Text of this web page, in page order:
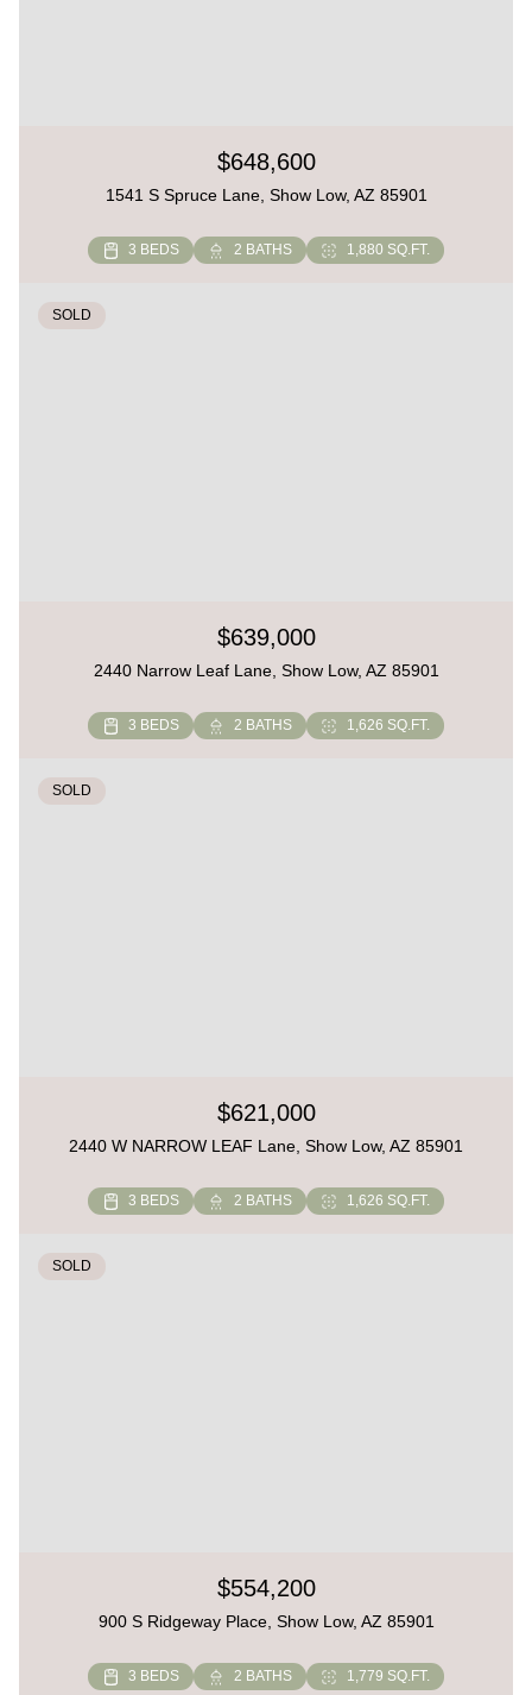
$648,600
1541 S Spruce Lane, Show Low, AZ 85901
3 BEDS 2 BATHS 1,880 SQ.FT.
SOLD
$639,000
2440 Narrow Leaf Lane, Show Low, AZ 85901
3 BEDS 2 BATHS 1,626 SQ.FT.
SOLD
$621,000
2440 W NARROW LEAF Lane, Show Low, AZ 85901
3 BEDS 2 BATHS 1,626 SQ.FT.
SOLD
$554,200
900 S Ridgeway Place, Show Low, AZ 85901
3 BEDS 2 BATHS 1,779 SQ.FT.